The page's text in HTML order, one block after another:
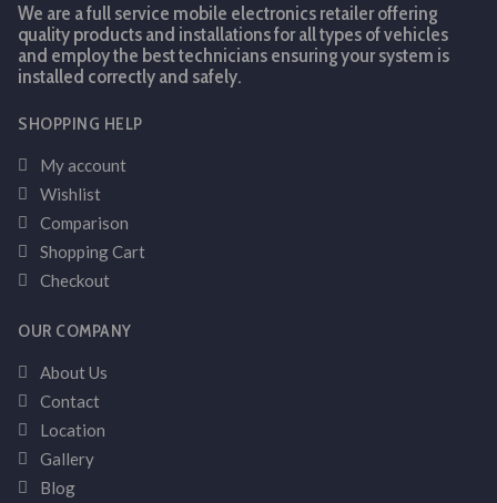
We are a full service mobile electronics retailer offering
quality products and installations for all types of vehicles
and employ the best technicians ensuring your system is
installed correctly and safely.
SHOPPING HELP
My account
Wishlist
Comparison
Shopping Cart
Checkout
OUR COMPANY
About Us
Contact
Location
Gallery
Blog